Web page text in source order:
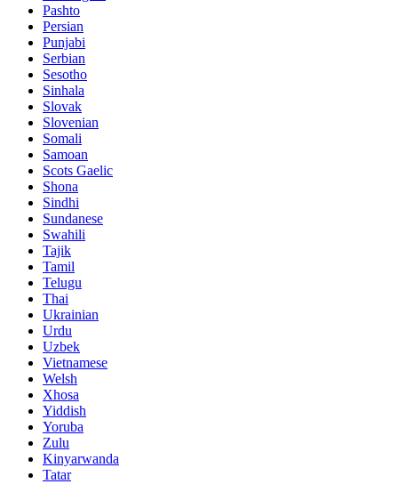
Pashto
Persian
Punjabi
Serbian
Sesotho
Sinhala
Slovak
Slovenian
Somali
Samoan
Scots Gaelic
Shona
Sindhi
Sundanese
Swahili
Tajik
Tamil
Telugu
Thai
Ukrainian
Urdu
Uzbek
Vietnamese
Welsh
Xhosa
Yiddish
Yoruba
Zulu
Kinyarwanda
Tatar